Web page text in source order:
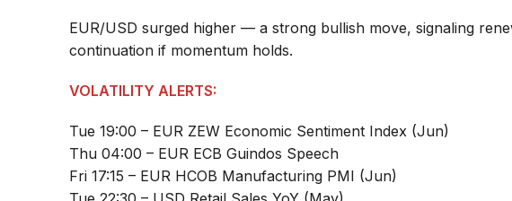
EUR/USD surged higher — a strong bullish move, signaling
continuation if momentum holds.
VOLATILITY ALERTS:
Tue 19:00 – EUR ZEW Economic Sentiment Index (Jun)
Thu 04:00 – EUR ECB Guindos Speech
Fri 17:15 – EUR HCOB Manufacturing PMI (Jun)